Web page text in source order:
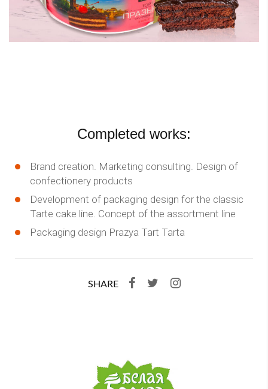
Completed works:
Brand creation. Marketing consulting. Design of
confectionery products
Development of packaging design for the classic
Tarte cake line. Concept of the assortment line
Packaging design Prazya Tart Tarta
SHARE